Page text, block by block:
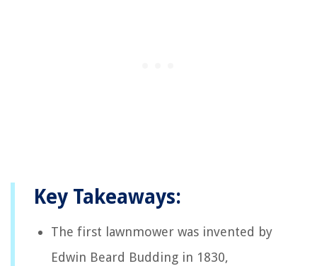
Key Takeaways:
The first lawnmower was invented by
Edwin Beard Budding in 1830,